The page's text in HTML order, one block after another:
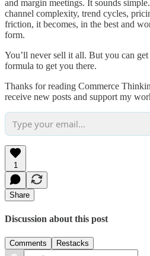
and margin meetings. It sounds
channel complexity, trend cycles,
friction, it becomes, in the best and
form.
You’ll never sell it all. But you can get
formula to get you there.
Thanks for reading Commerce
receive new posts and support my
1
Share
Discussion about this post
Comments Restacks